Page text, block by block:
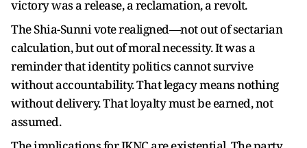
victory was a release, a reclamation, a revolt.
The Shia-Sunni vote realigned—not out of sectarian
calculation, but out of moral necessity. It was a
reminder that identity politics cannot survive
without accountability. That legacy means nothing
without delivery. That loyalty must be earned, not
assumed.